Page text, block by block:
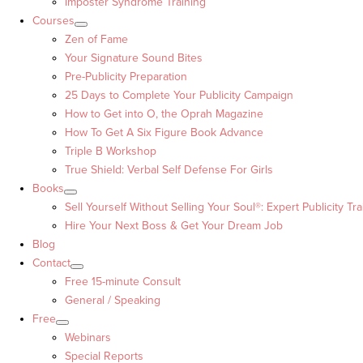
Courses
Zen of Fame
Your Signature Sound Bites
Pre-Publicity Preparation
25 Days to Complete Your Publicity Campaign
How to Get into O, the Oprah Magazine
How To Get A Six Figure Book Advance
Triple B Workshop
True Shield: Verbal Self Defense For Girls
Books
Sell Yourself Without Selling Your Soul®: Expert Publicity
Hire Your Next Boss & Get Your Dream Job
Blog
Contact
Free 15-minute Consult
General / Speaking
Free
Webinars
Special Reports